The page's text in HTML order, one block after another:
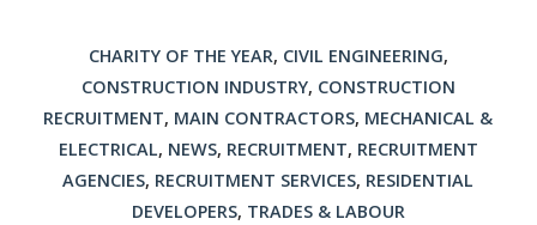
CHARITY OF THE YEAR, CIVIL ENGINEERING,
CONSTRUCTION INDUSTRY, CONSTRUCTION
RECRUITMENT, MAIN CONTRACTORS, MECHANICAL &
ELECTRICAL, NEWS, RECRUITMENT, RECRUITMENT
AGENCIES, RECRUITMENT SERVICES, RESIDENTIAL
DEVELOPERS, TRADES & LABOUR